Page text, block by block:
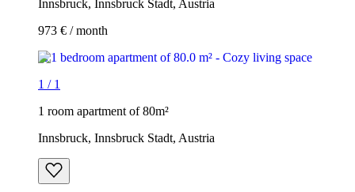
Innsbruck, Innsbruck Stadt, Austria
973 € / month
1 / 1
1 room apartment of 80m²
Innsbruck, Innsbruck Stadt, Austria